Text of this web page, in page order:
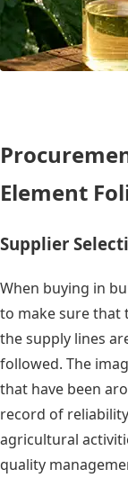
Element
Supplier
When buying in
to make sure that
the supply lines
followed. The
that have been
record of
agricultural
quality